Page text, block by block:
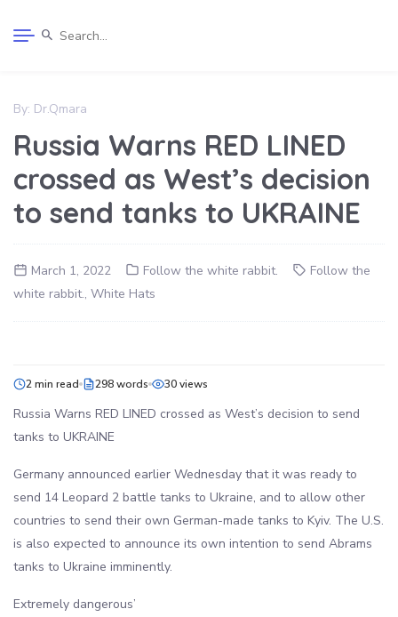
By: Dr.Qmara
Russia Warns RED LINED
crossed as West’s decision
to send tanks to UKRAINE
March 1, 2022 Follow the white rabbit.
Follow the
white rabbit., White Hats
2 min read 298 words 30 views
Russia Warns RED LINED crossed as West’s decision to send
tanks to UKRAINE
Germany announced earlier Wednesday that it was ready to
send 14 Leopard 2 battle tanks to Ukraine, and to allow other
countries to send their own German-made tanks to Kyiv. The U.S.
is also expected to announce its own intention to send Abrams
tanks to Ukraine imminently.
Extremely dangerous’